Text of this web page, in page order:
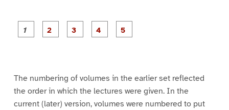
P
a
P
a
The numbering of volumes in the earlier set reflected
the order in which the lectures were given. In the
current (later) version, volumes were numbered to put